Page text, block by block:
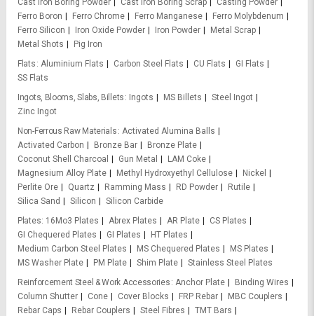
Ferro Boron
Ferro Chrome Ferro Manganese
Ferro Molybdenum
Ferro Silicon
Iron Oxide Powder Iron Powder
Metal Scrap
Metal Shots
Pig Iron
Flats
Aluminium Flats Carbon Steel Flats CU Flats
GI Flats
SS Flats
Ingots, Blooms, Slabs, Billets
Ingots MS Billets
Steel Ingot
Zinc Ingot
Non-Ferrous Raw Materials
Activated Alumina Balls
Activated Carbon
Bronze Bar
Bronze Plate
Coconut Shell Charcoal
Gun Metal
LAM Coke
Magnesium Alloy Plate
Methyl Hydroxyethyl Cellulose
Nickel
Perlite Ore
Quartz Ramming Mass RD Powder
Rutile
Silica Sand
Silicon
Silicon Carbide
Plates 16Mo3 Plates Abrex Plates AR Plate
CS Plates
GI Chequered Plates
GI Plates
HT Plates
Medium Carbon Steel Plates
MS Chequered Plates
MS Plates
MS Washer Plate
PM Plate Shim Plate
Stainless Steel Plates
Reinforcement Steel & Work Accessories
Anchor Plate
Binding Wires
Column Shutter
Cone Cover Blocks FRP Rebar
MBC Couplers
Rebar Caps
Rebar Couplers Steel Fibres
TMT Bars